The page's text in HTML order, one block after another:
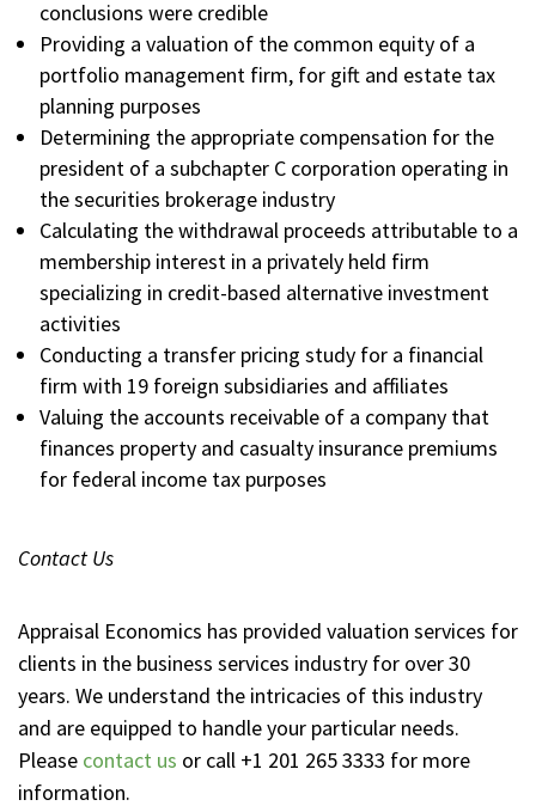
conclusions were credible
Providing a valuation of the common equity of a
portfolio management firm, for gift and estate tax
planning purposes
Determining the appropriate compensation for the
president of a subchapter C corporation operating in
the securities brokerage industry
Calculating the withdrawal proceeds attributable to a
membership interest in a privately held firm
specializing in credit-based alternative investment
activities
Conducting a transfer pricing study for a financial
firm with 19 foreign subsidiaries and affiliates
Valuing the accounts receivable of a company that
finances property and casualty insurance premiums
for federal income tax purposes
Contact Us
Appraisal Economics has provided valuation services for
clients in the business services industry for over 30
years. We understand the intricacies of this industry
and are equipped to handle your particular needs.
Please contact us or call +1 201 265 3333 for more
information.